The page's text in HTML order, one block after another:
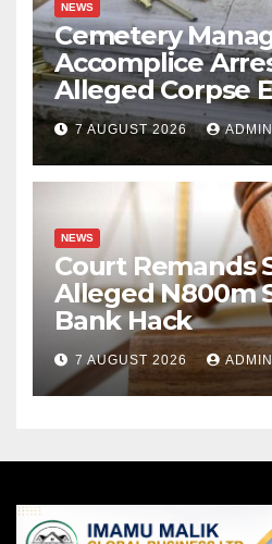
NEWS
Cemetery
Accomplice
Alleged Corpse
Casket Theft
7 AUGUST 2026
NEWS
Court Remands
Alleged N800m
Bank Hack
7 AUGUST 2026 ADMIN